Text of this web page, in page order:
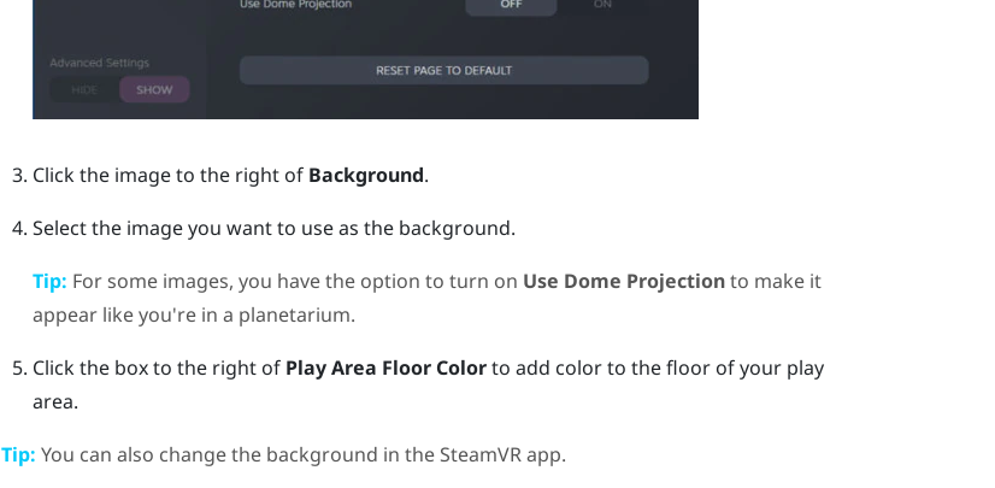
Click the image to the right of Background.
Select the image you want to use as the background.
Tip: For some images, you have the option to turn on Use Dome Projectionto make it
appear like you're in a planetarium.
Click the box to the right of Play Area Floor Colorto add color to the floor of your play
area.
Tip: You can also change the background in the SteamVRapp.